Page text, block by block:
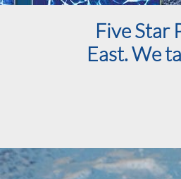
Five Star
East. We